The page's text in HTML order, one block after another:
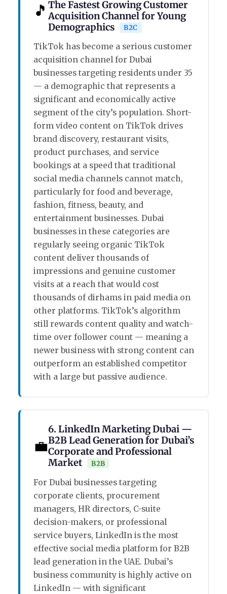
🎵 The Fastest Growing Customer
Acquisition Channel for Young
Demographics
B2C
TikTok has become a serious customer
acquisition channel for Dubai
businesses targeting residents under 35
— a demographic that represents a
significant and economically active
segment of the city’s population. Short-
form video content on TikTok drives
brand discovery, restaurant visits,
product purchases, and service
bookings at a speed that traditional
social media channels cannot match,
particularly for food and beverage,
fashion, fitness, beauty, and
entertainment businesses. Dubai
businesses in these categories are
regularly seeing organic TikTok
content deliver thousands of
impressions and genuine customer
visits at a reach that would cost
thousands of dirhams in paid media on
other platforms. TikTok’s algorithm
still rewards content quality and watch-
time over follower count — meaning a
newer business with strong content can
outperform an established competitor
with a large but passive audience.
💼
6. LinkedIn Marketing Dubai —
B2B Lead Generation for Dubai’s
Corporate and Professional
Market
B2B
For Dubai businesses targeting
corporate clients, procurement
managers, HR directors, C-suite
decision-makers, or professional
service buyers, LinkedIn is the most
effective social media platform for B2B
lead generation in the UAE. Dubai’s
business community is highly active on
LinkedIn — with significant